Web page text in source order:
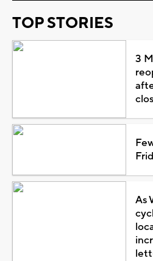
TOP STORIES
3
As